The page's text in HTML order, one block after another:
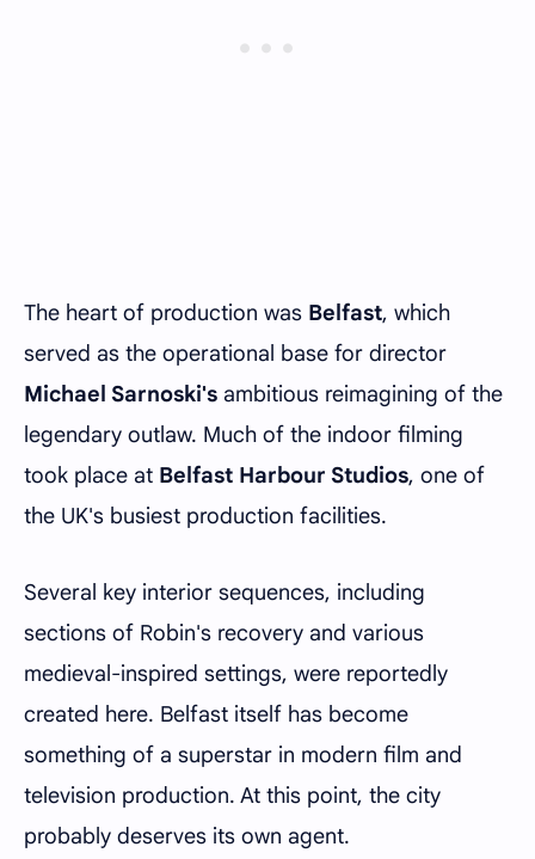
The heart of production was Belfast, which
served as the operational base for director
Michael Sarnoski's ambitious reimagining of the
legendary outlaw. Much of the indoor filming
took place at Belfast Harbour Studios, one of
the UK's busiest production facilities.
Several key interior sequences, including
sections of Robin's recovery and various
medieval-inspired settings, were reportedly
created here. Belfast itself has become
something of a superstar in modern film and
television production. At this point, the city
probably deserves its own agent.